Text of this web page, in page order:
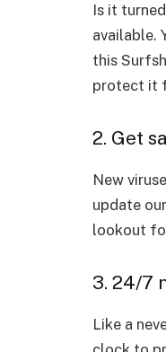
Is it
available.
this
protect it
2. Get
New
update
lookout
3. 24/7
Like a